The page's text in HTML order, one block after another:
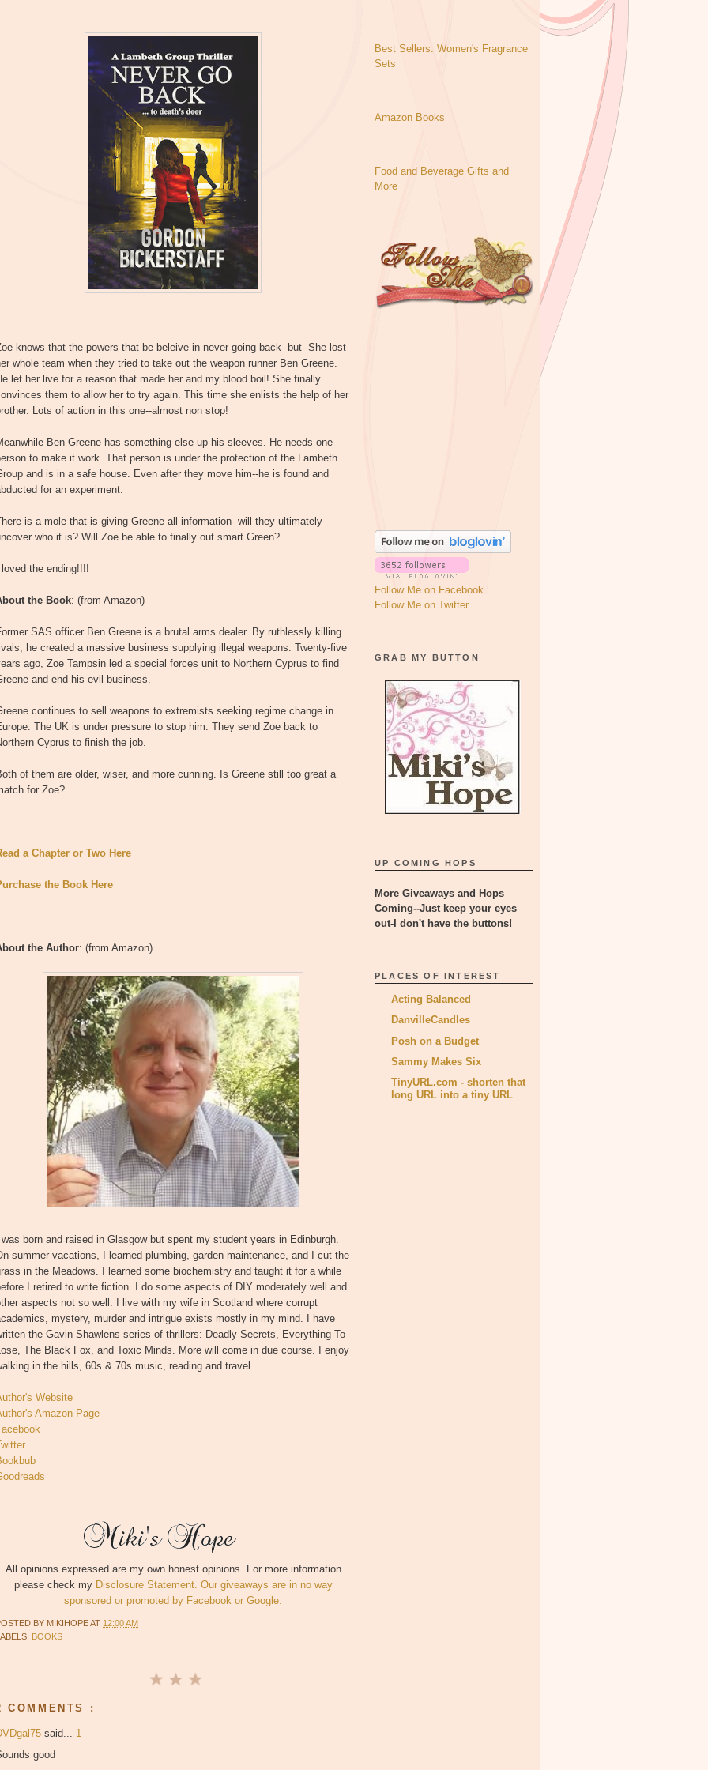
knows that the powers that be beleive in never going back--but--She lost
whole team when they tried to take out the weapon runner Ben Greene.
let her live for a reason that made her and my blood boil! She finally
them to allow her to try again. This time she enlists the help of her
Lots of action in this one--almost non stop!
Ben Greene has something else up his sleeves. He needs one
to make it work. That person is under the protection of the Lambeth
and is in a safe house. Even after they move him--he is found and
for an experiment.
is a mole that is giving Greene all information--will they ultimately
who it is? Will Zoe be able to finally out smart Green?
the ending!!!!
the Book: (from Amazon)
SAS officer Ben Greene is a brutal arms dealer. By ruthlessly killing
he created a massive business supplying illegal weapons. Twenty-five
ago, Zoe Tampsin led a special forces unit to Northern Cyprus to find
and end his evil business.
continues to sell weapons to extremists seeking regime change in
The UK is under pressure to stop him. They send Zoe back to
Cyprus to finish the job.
of them are older, wiser, and more cunning. Is Greene still too great a
for Zoe?
a Chapter or Two Here
the Book Here
the Author: (from Amazon)
born and raised in Glasgow but spent my student years in Edinburgh.
summer vacations, I learned plumbing, garden maintenance, and I cut the
in the Meadows. I learned some biochemistry and taught it for a while
I retired to write fiction. I do some aspects of DIY moderately well and
aspects not so well. I live with my wife in Scotland where corrupt
mystery, murder and intrigue exists mostly in my mind. I have
the Gavin Shawlens series of thrillers: Deadly Secrets, Everything To
The Black Fox, and Toxic Minds. More will come in due course. I enjoy
in the hills, 60s & 70s music, reading and travel.
Website
Amazon Page
All opinions expressed are my own honest opinions. For more information
please check my Disclosure Statement. Our giveaways are in no way
sponsored or promoted by Facebook or Google.
BY MIKIHOPEAT 12:00 AM
BOOKS
COMMENTS :
said... 1
good
Best Sellers: Women's Fragrance
Sets
Amazon Books
Food and Beverage Gifts and
More
Follow Me on Facebook
Follow Me on Twitter
GRAB MY BUTTON
UP COMING HOPS
More Giveaways and Hops
Coming--Just keep your eyes
out-I don't have the buttons!
PLACES OF INTEREST
Acting Balanced
DanvilleCandles
Posh on a Budget
Sammy Makes Six
TinyURL.com - shorten that
long URL into a tiny URL